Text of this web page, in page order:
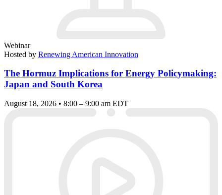
Webinar
Hosted by Renewing American Innovation
The Hormuz Implications for Energy Policymaking:
Japan and South Korea
August 18, 2026 • 8:00 – 9:00 am EDT